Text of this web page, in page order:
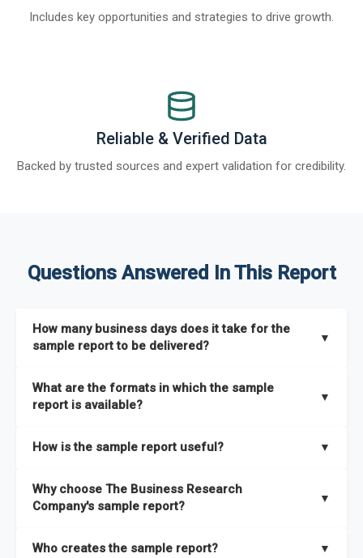
Includes key opportunities and strategies to drive growth.
Reliable & Verified Data
Backed by trusted sources and expert validation for credibility.
Questions Answered In This Report
How many business days does it take for the
sample report to be delivered?
▼
What are the formats in which the sample
report is available?
▼
How is the sample report useful? ▼
the full report covers. In addition, it helps you understand
better how can you can make the most of the report for
Why choose The Business Research
Company's sample report?
▼
Who creates the sample report? ▼